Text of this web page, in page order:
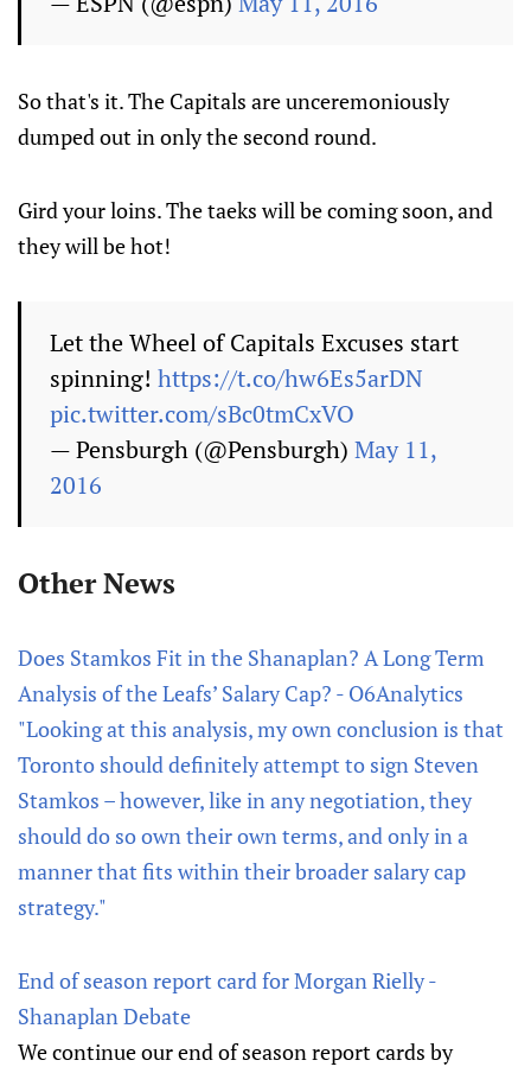
So that's it. The Capitals are unceremoniously
dumped out in only the second round.
Gird your loins. The taeks will be coming soon, and
they will be hot!
Let the Wheel of Capitals Excuses start
spinning! https://t.co/hw6Es5arDN
pic.twitter.com/sBc0tmCxVO
— Pensburgh (@Pensburgh) May 11,
2016
Other News
Does Stamkos Fit in the Shanaplan? A Long Term
Analysis of the Leafs’ Salary Cap? - O6Analytics
"Looking at this analysis, my own conclusion is that
Toronto should definitely attempt to sign Steven
Stamkos – however, like in any negotiation, they
should do so own their own terms, and only in a
manner that fits within their broader salary cap
strategy."
End of season report card for Morgan Rielly -
Shanaplan Debate
We continue our end of season report cards by